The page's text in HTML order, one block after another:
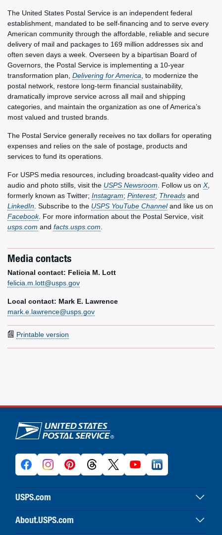
The United States Postal Service is an independent federal
establishment, mandated to be self-financing and to serve every
American community through the affordable, reliable and secure
delivery of mail and packages to 169 million addresses six and
often seven days a week. Overseen by a bipartisan Board of
Governors, the Postal Service is implementing a 10-year
transformation plan, Delivering for America , to modernize the
postal network, restore long-term financial sustainability,
dramatically improve service across all mail and shipping
categories, and maintain the organization as one of America’s
most valued and trusted brands.
The Postal Service generally receives no tax dollars for operating
expenses and relies on the sale of postage, products and
services to fund its operations.
For USPS media resources, including broadcast-quality video and
audio and photo stills, visit the USPS Newsroom . Follow us on X,
formerly known as Twitter; Instagram; Pinterest; Threads and
LinkedIn . Subscribe to the USPS YouTube Channeland like us on
Facebook. For more information about the Postal Service, visit
usps.com and facts.usps.com
Media contacts
National contact: Felicia M. Lott
felicia.m.lott@usps.gov
Local contact: Mark E. Lawrence
mark.e.lawrence@usps.gov
Printable version
U.S. Postal Service links
USPS.com
USPS home
Buy stamps & shop
About.USPS.com